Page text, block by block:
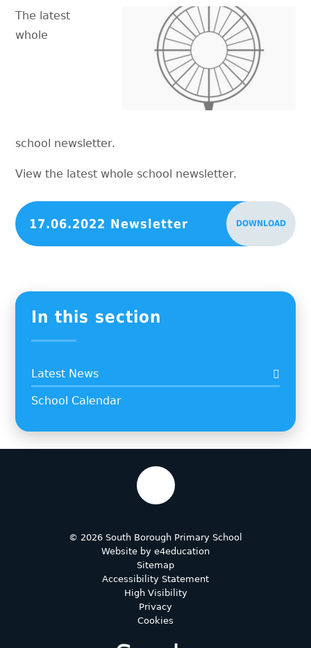
The latest
whole
school newsletter.
View the latest whole school newsletter.
17.06.2022 Newsletter DOWNLOAD
In this section
Latest News
School Calendar
© 2026 South Borough Primary School
Website by e4education
Sitemap
Accessibility Statement
High Visibility
Privacy
Cookies